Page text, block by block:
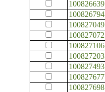
100826639
100826794
100827049
100827072
100827106
100827203
100827493
100827677
100827698